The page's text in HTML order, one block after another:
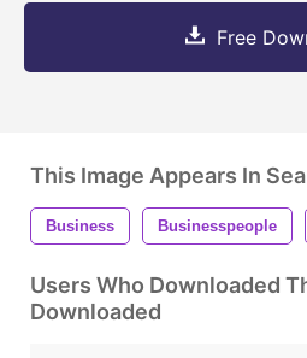
Free
This Image Appears In
Business Businesspeople
Users Who Downloaded
Downloaded